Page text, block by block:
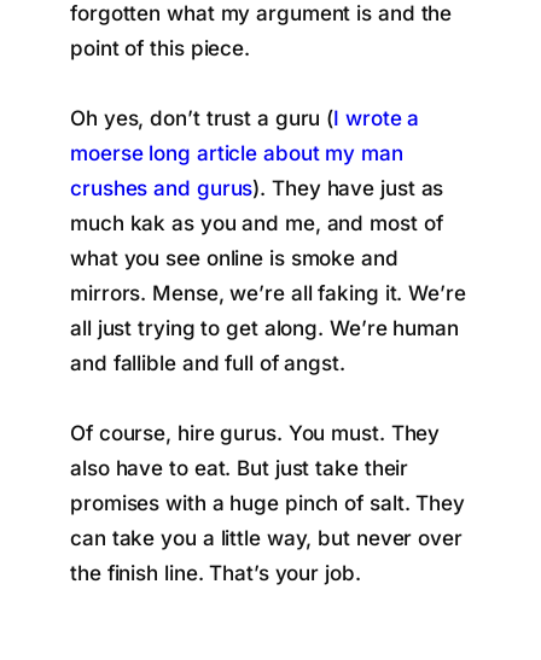
forgotten what my argument is and the
point of this piece.
Oh yes, don’t trust a guru (I wrote a
moerse long article about my man
crushes and gurus). They have just as
much kak as you and me, and most of
what you see online is smoke and
mirrors. Mense, we’re all faking it. We’re
all just trying to get along. We’re human
and fallible and full of angst.
Of course, hire gurus. You must. They
also have to eat. But just take their
promises with a huge pinch of salt. They
can take you a little way, but never over
the finish line. That’s your job.